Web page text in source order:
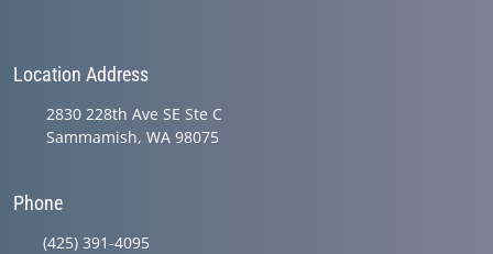
Location Address
2830 228th Ave SE Ste C
Sammamish, WA 98075
Phone
(425) 391-4095